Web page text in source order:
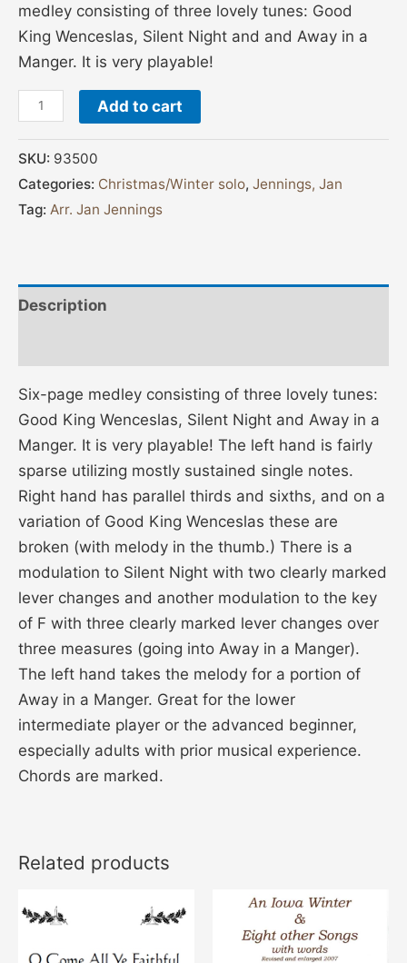
medley consisting of three lovely tunes: Good
King Wenceslas, Silent Night and and Away in a
Manger. It is very playable!
Add to cart
SKU: 93500
Categories: Christmas/Winter solo, Jennings, Jan
Tag: Arr. Jan Jennings
Description
Six-page medley consisting of three lovely tunes:
Good King Wenceslas, Silent Night and Away in a
Manger. It is very playable! The left hand is fairly
sparse utilizing mostly sustained single notes.
Right hand has parallel thirds and sixths, and on a
variation of Good King Wenceslas these are
broken (with melody in the thumb.) There is a
modulation to Silent Night with two clearly marked
lever changes and another modulation to the key
of F with three clearly marked lever changes over
three measures (going into Away in a Manger).
The left hand takes the melody for a portion of
Away in a Manger. Great for the lower
intermediate player or the advanced beginner,
especially adults with prior musical experience.
Chords are marked.
Related products